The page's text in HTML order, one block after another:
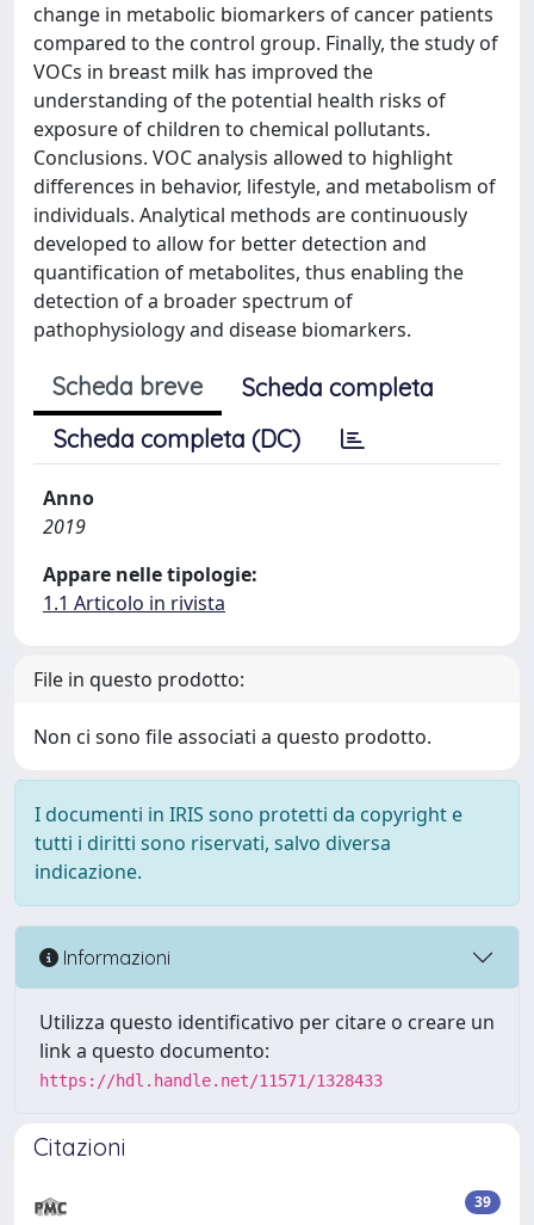
change in metabolic biomarkers of cancer patients
compared to the control group. Finally, the study of
VOCs in breast milk has improved the
understanding of the potential health risks of
exposure of children to chemical pollutants.
Conclusions. VOC analysis allowed to highlight
differences in behavior, lifestyle, and metabolism of
individuals. Analytical methods are continuously
developed to allow for better detection and
quantification of metabolites, thus enabling the
detection of a broader spectrum of
pathophysiology and disease biomarkers.
Scheda breve
Scheda completa
Scheda completa (DC)
Anno
2019
Appare nelle tipologie:
1.1 Articolo in rivista
File in questo prodotto:
Non ci sono file associati a questo prodotto.
I documenti in IRIS sono protetti da copyright e
tutti i diritti sono riservati, salvo diversa
indicazione.
Informazioni
Utilizza questo identificativo per citare o creare un
link a questo documento:
https://hdl.handle.net/11571/1328433
Citazioni
39